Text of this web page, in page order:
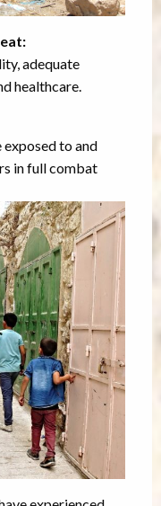
adequate
healthcare.
exposed to and
in full combat